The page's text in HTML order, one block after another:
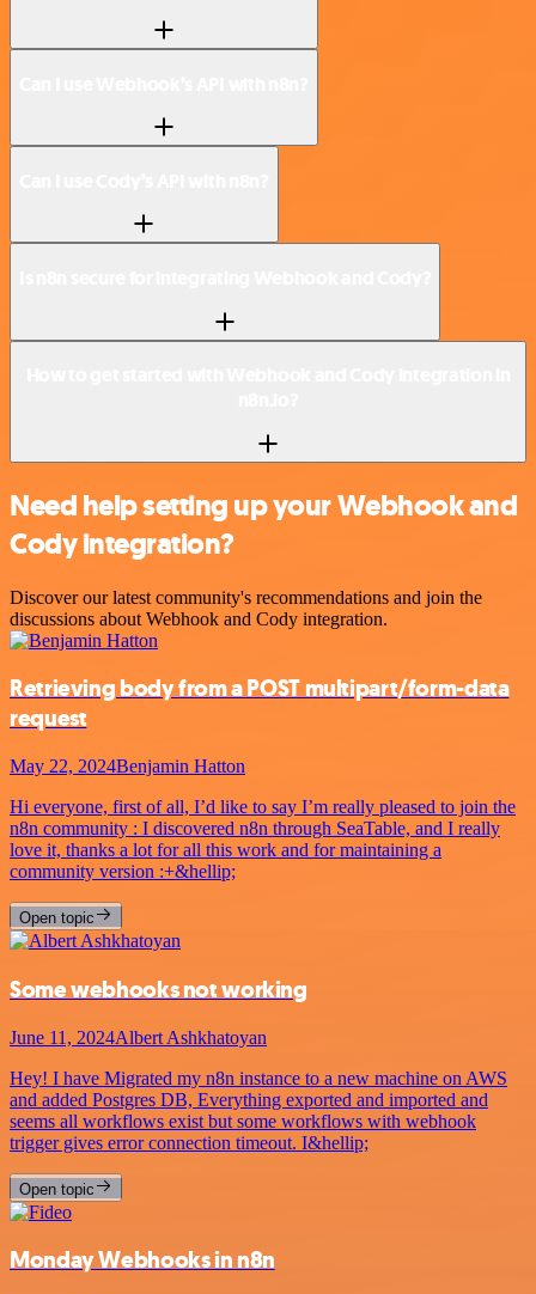
Need help setting up your Webhook and
Cody integration?
Discover our latest community's recommendations and join the
discussions about Webhook and Cody integration.
Retrieving body from a POST multipart/form-data
request
May 22, 2024Benjamin Hatton
Hi everyone, first of all, I’d like to say I’m really pleased to join the
n8n community : I discovered n8n through SeaTable, and I really
love it, thanks a lot for all this work and for maintaining a
community version :+&hellip;
Open topic
Some webhooks not working
June 11, 2024Albert Ashkhatoyan
Hey! I have Migrated my n8n instance to a new machine on AWS
and added Postgres DB, Everything exported and imported and
seems all workflows exist but some workflows with webhook
trigger gives error connection timeout. I&hellip;
Open topic
Monday Webhooks in n8n